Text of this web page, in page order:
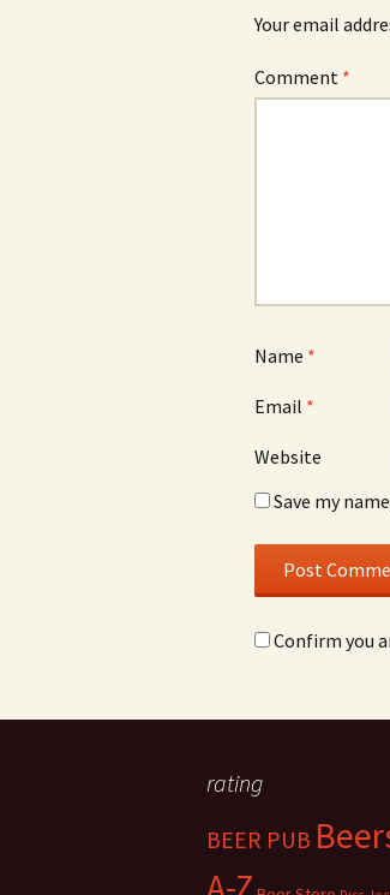
Your email
Comment *
Name *
Email *
Website
Save my
Confirm you
rating
BEER PUB